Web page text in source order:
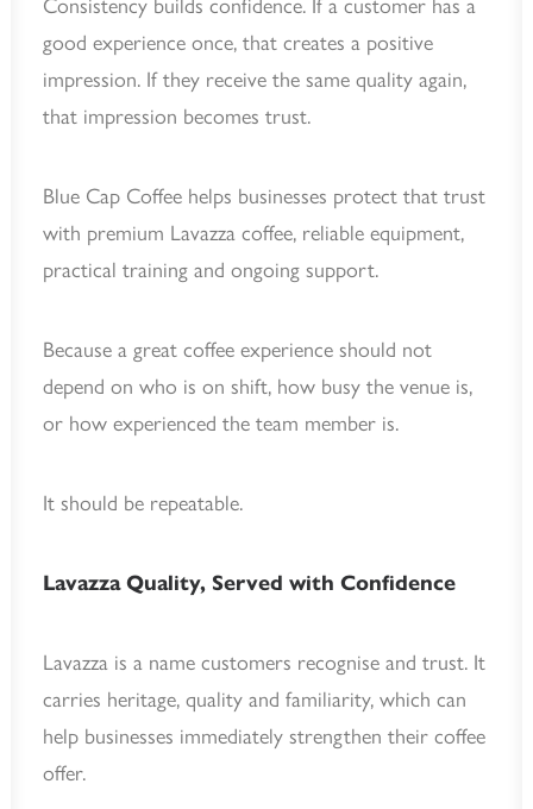
Consistency builds confidence. If a customer has a
good experience once, that creates a positive
impression. If they receive the same quality again,
that impression becomes trust.
Blue Cap Coffee helps businesses protect that trust
with premium Lavazza coffee, reliable equipment,
practical training and ongoing support.
Because a great coffee experience should not
depend on who is on shift, how busy the venue is,
or how experienced the team member is.
It should be repeatable.
Lavazza Quality, Served with Confidence
Lavazza is a name customers recognise and trust. It
carries heritage, quality and familiarity, which can
help businesses immediately strengthen their coffee
offer.